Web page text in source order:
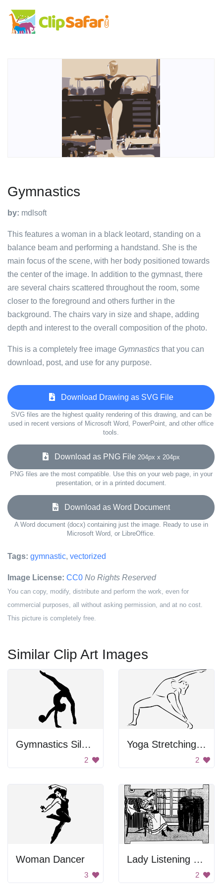
Gymnastics
by: mdlsoft
This features a woman in a black leotard, standing on a
balance beam and performing a handstand. She is the
main focus of the scene, with her body positioned towards
the center of the image. In addition to the gymnast, there
are several chairs scattered throughout the room, some
closer to the foreground and others further in the
background. The chairs vary in size and shape, adding
depth and interest to the overall composition of the photo.
This is a completely free image Gymnastics that you can
download, post, and use for any purpose.
Download Drawing as SVG File
SVG files are the highest quality rendering of this drawing, and can be
used in recent versions of Microsoft Word, PowerPoint, and other office
tools.
Download as PNG File 204px x 204px
PNG files are the most compatible. Use this on your web page, in your
presentation, or in a printed document.
Download as Word Document
A Word document (docx) containing just the image. Ready to use in
Microsoft Word, or LibreOffice.
Tags: gymnastic, vectorized
Image License: CC0 No Rights Reserved
You can copy, modify, distribute and perform the work, even for
commercial purposes, all without asking permission, and at no cost.
This picture is completely free.
Similar Clip Art Images
Gymnastics Silhouette
2
Yoga Stretching Pose
2
Woman Dancer
3
Lady Listening To Radio
2